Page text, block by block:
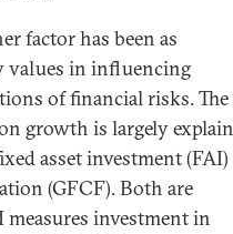
factor has been as
values in influencing
of financial risks. The
growth is largely
asset investment (FAI)
(GFCF). Both are
measures investment in